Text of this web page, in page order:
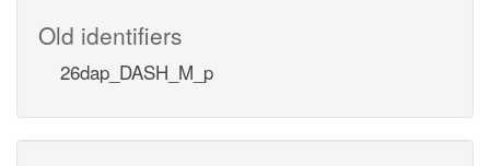
Old identifiers
26dap_DASH_M_p